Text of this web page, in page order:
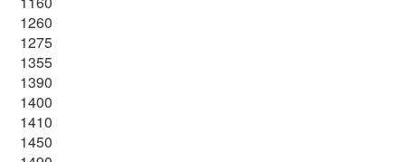
1260
1275
1355
1390
1400
1410
1450